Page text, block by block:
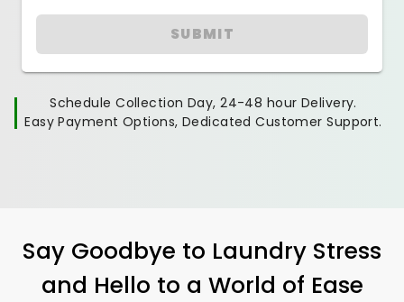
SUBMIT
Schedule Collection Day, 24-48 hour Delivery.
Easy Payment Options, Dedicated Customer Support.
Say Goodbye to Laundry Stress
and Hello to a World of Ease